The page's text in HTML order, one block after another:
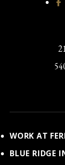
WORK AT
BLUE RIDGE